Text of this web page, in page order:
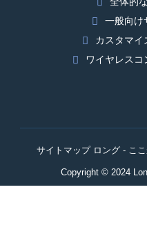
一般向け
カスタマイ
ワイヤレスコ
サイトマップ ロング - こ
Copyright © 2024